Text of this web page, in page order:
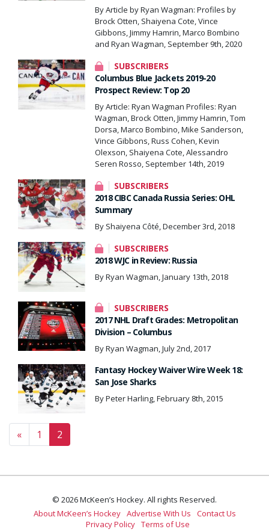
By Article by Ryan Wagman: Profiles by
Brock Otten, Shaiyena Cote, Vince
Gibbons, Jimmy Hamrin, Marco Bombino
and Ryan Wagman, September 9th, 2020
SUBSCRIBERS
Columbus Blue Jackets 2019-20
Prospect Review: Top 20
By Article: Ryan Wagman Profiles: Ryan
Wagman, Brock Otten, Jimmy Hamrin, Tom
Dorsa, Marco Bombino, Mike Sanderson,
Vince Gibbons, Russ Cohen, Kevin
Olexson, Shaiyena Cote, Alessandro
Seren Rosso, September 14th, 2019
SUBSCRIBERS
2018 CIBC Canada Russia Series: OHL
Summary
By Shaiyena Côté, December 3rd, 2018
SUBSCRIBERS
2018 WJC in Review: Russia
By Ryan Wagman, January 13th, 2018
SUBSCRIBERS
2017 NHL Draft Grades: Metropolitan
Division – Columbus
By Ryan Wagman, July 2nd, 2017
Fantasy Hockey Waiver Wire Week 18:
San Jose Sharks
By Peter Harling, February 8th, 2015
Posts navigation
« 1 2
© 2026 McKeen’s Hockey. All rights Reserved.
About McKeen’s Hockey Advertise With Us
Contact Us
Privacy Policy Terms of Use